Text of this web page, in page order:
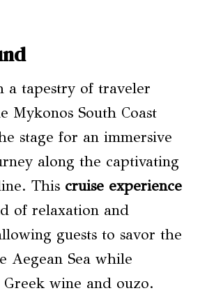
a tapestry of traveler
Mykonos South Coast
stage for an immersive
along the captivating
This cruise experience
of relaxation and
guests to savor the
Aegean Sea while
wine and ouzo.